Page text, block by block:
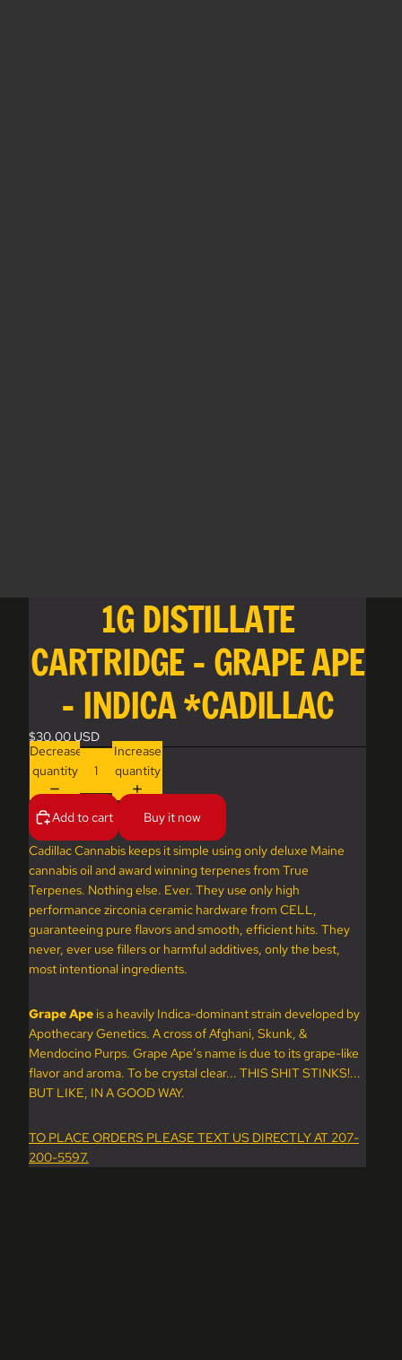
1G DISTILLATE
CARTRIDGE - GRAPE APE
- INDICA *CADILLAC
$30.00 USD
Decrease
quantity
Increase
quantity
Add to cart Buy it now
Cadillac Cannabis keeps it simple using only deluxe Maine
cannabis oil and award winning terpenes from True
Terpenes. Nothing else. Ever. They use only high
performance zirconia ceramic hardware from CELL,
guaranteeing pure flavors and smooth, efficient hits. They
never, ever use fillers or harmful additives, only the best,
most intentional ingredients.
Grape Ape is a heavily Indica-dominant strain developed by
Apothecary Genetics. A cross of Afghani, Skunk, &
Mendocino Purps. Grape Ape’s name is due to its grape-like
flavor and aroma. To be crystal clear... THIS SHIT STINKS!...
BUT LIKE, IN A GOOD WAY.
TO PLACE ORDERS PLEASE TEXT US DIRECTLY AT 207-
200-5597.